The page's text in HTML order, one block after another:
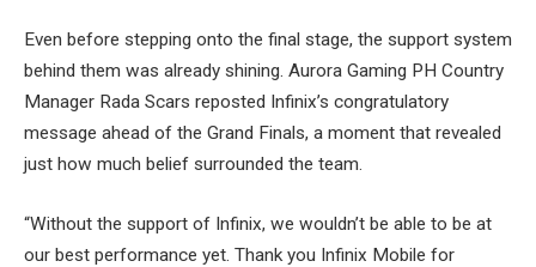
Even before stepping onto the final stage, the support system
behind them was already shining. Aurora Gaming PH Country
Manager Rada Scars reposted Infinix’s congratulatory
message ahead of the Grand Finals, a moment that revealed
just how much belief surrounded the team.
“Without the support of Infinix, we wouldn’t be able to be at
our best performance yet. Thank you Infinix Mobile for